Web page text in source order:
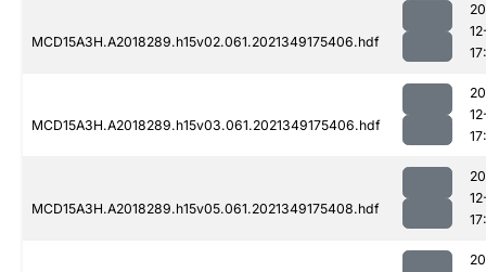
MCD15A3H.A2018289.h15v02.061.2021349175406.hdf
MCD15A3H.A2018289.h15v03.061.2021349175406.hdf
MCD15A3H.A2018289.h15v05.061.2021349175408.hdf